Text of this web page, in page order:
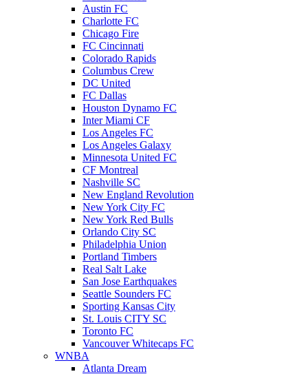
Austin FC
Charlotte FC
Chicago Fire
FC Cincinnati
Colorado Rapids
Columbus Crew
DC United
FC Dallas
Houston Dynamo FC
Inter Miami CF
Los Angeles FC
Los Angeles Galaxy
Minnesota United FC
CF Montreal
Nashville SC
New England Revolution
New York City FC
New York Red Bulls
Orlando City SC
Philadelphia Union
Portland Timbers
Real Salt Lake
San Jose Earthquakes
Seattle Sounders FC
Sporting Kansas City
St. Louis CITY SC
Toronto FC
Vancouver Whitecaps FC
WNBA
Atlanta Dream